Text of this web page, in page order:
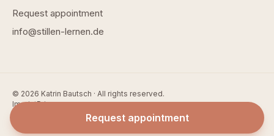
Request appointment
info@stillen-lernen.de
© 2026 Katrin Bautsch · All rights reserved.
ImprintPrivacy
Block Research — Software Solutions
Request appointment